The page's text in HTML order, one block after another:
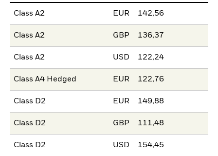
Class A2 EUR 142,56
Class A2 GBP 136,37
Class A2 USD 122,24
Class A4 Hedged EUR 122,76
Class D2 EUR 149,88
Class D2 GBP 111,48
Class D2 USD 154,45